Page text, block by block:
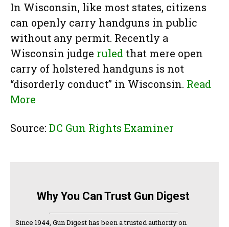
In Wisconsin, like most states, citizens
can openly carry handguns in public
without any permit. Recently a
Wisconsin judge ruled that mere open
carry of holstered handguns is not
“disorderly conduct” in Wisconsin. Read
More
Source: DC Gun Rights Examiner
Why You Can Trust Gun Digest
Since 1944, Gun Digest has been a trusted authority on